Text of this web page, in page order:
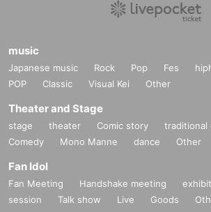
music
Japanese music Rock Pop Fes
POP
Classic Visual Kei Other
Theater and Stage
stage theater Comic story
traditional
Comedy
Mono Manne dance Other
Fan Idol
Fan Meeting Handshake meeting
session
Talk show Live Goods